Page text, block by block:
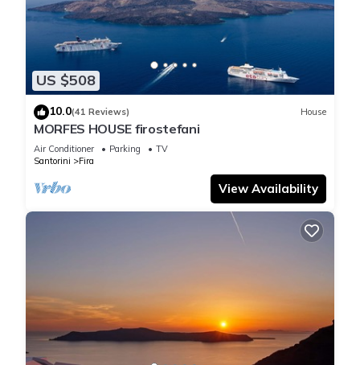
US $508
10.0(41 Reviews) House
MORFES HOUSE firostefani
Air Conditioner Parking
TV
Santorini
Fira
View Availability